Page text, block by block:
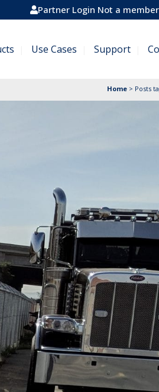
Partner Login Not a
Use Cases Support
Home > Posts